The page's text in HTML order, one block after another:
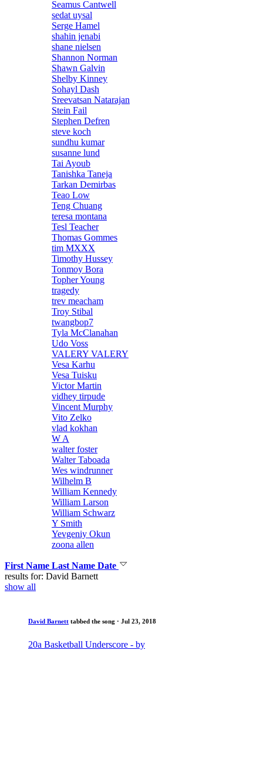
Seamus Cantwell
sedat uysal
Serge Hamel
shahin jenabi
shane nielsen
Shannon Norman
Shawn Galvin
Shelby Kinney
Sohayl Dash
Sreevatsan Natarajan
Stein Fail
Stephen Defren
steve koch
sundhu kumar
susanne lund
Tai Ayoub
Tanishka Taneja
Tarkan Demirbas
Teao Low
Teng Chuang
teresa montana
Tesl Teacher
Thomas Gommes
tim MXXX
Timothy Hussey
Tonmoy Bora
Topher Young
tragedy
trev meacham
Troy Stibal
twangbop7
Tyla McClanahan
Udo Voss
VALERY VALERY
Vesa Karhu
Vesa Tuisku
Victor Martin
vidhey tirpude
Vincent Murphy
Vito Zelko
vlad kokhan
W A
walter foster
Walter Taboada
Wes windrunner
Wilhelm B
William Kennedy
William Larson
William Schwarz
Y Smith
Yevgeniy Okun
zoona allen
First Name Last Name Date
results for: David Barnett
show all
David Barnett tabbed the song · Jul 23, 2018
20a Basketball Underscore - by